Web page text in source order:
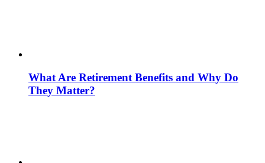
What Are Retirement Benefits and Why Do
They Matter?